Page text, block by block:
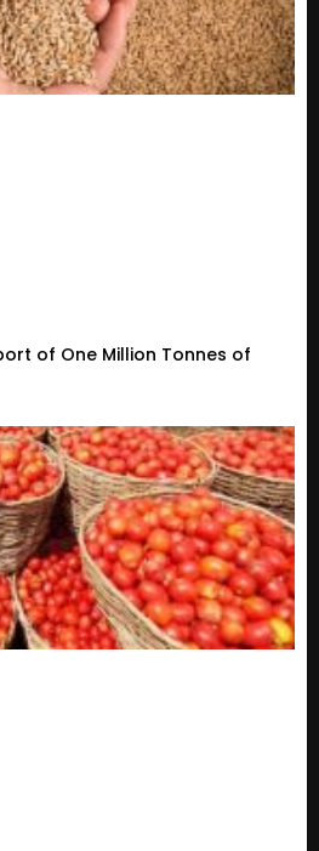
of One Million Tonnes of